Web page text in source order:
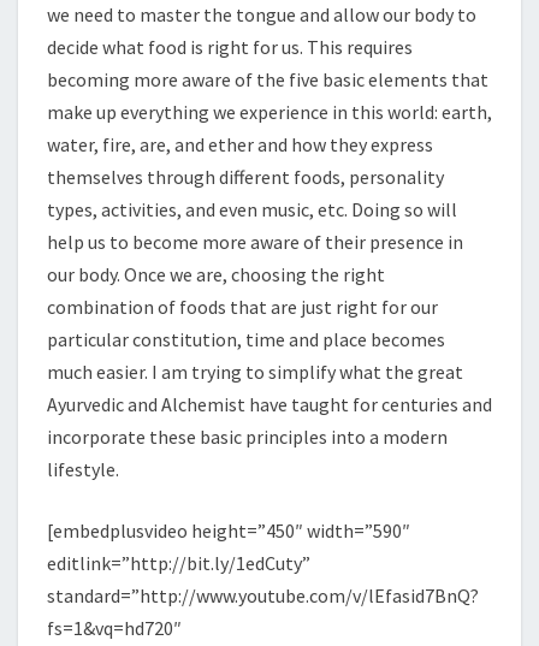
we need to master the tongue and allow our body to
decide what food is right for us. This requires
becoming more aware of the five basic elements that
make up everything we experience in this world: earth,
water, fire, are, and ether and how they express
themselves through different foods, personality
types, activities, and even music, etc. Doing so will
help us to become more aware of their presence in
our body. Once we are, choosing the right
combination of foods that are just right for our
particular constitution, time and place becomes
much easier. I am trying to simplify what the great
Ayurvedic and Alchemist have taught for centuries and
incorporate these basic principles into a modern
lifestyle.
[embedplusvideo height=”450″ width=”590″
editlink=”http://bit.ly/1edCuty”
standard=”http://www.youtube.com/v/lEfasid7BnQ?
fs=1&vq=hd720″